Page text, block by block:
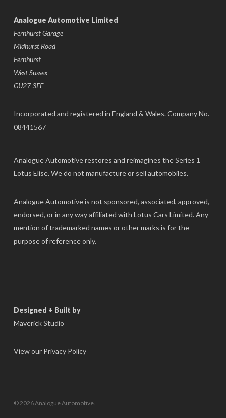
Analogue Automotive Limited
Fernhurst Garage
Midhurst Road
Fernhurst
West Sussex
GU27 3EE
Incorporated and registered in England & Wales. Company No.
08441567
Analogue Automotive restores and reimagines the Series 1
Lotus Elise. We do not manufacture or sell automobiles.
Analogue Automotive is not sponsored, associated, approved,
endorsed, or in any way affiliated with Lotus Cars Limited. Any
mention of trademarked names or other marks is for the
purpose of reference only.
Designed + Built by
Maverick Studio
View our Privacy Policy
© 2026 Analogue Automotive.